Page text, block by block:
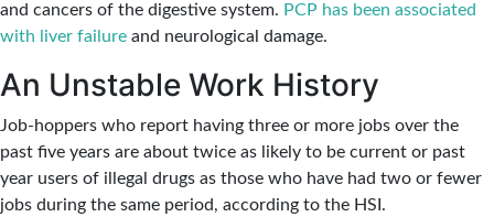
and cancers of the digestive system. PCP has been associated
with liver failure and neurological damage.
An Unstable Work History
Job-hoppers who report having three or more jobs over the
past five years are about twice as likely to be current or past
year users of illegal drugs as those who have had two or fewer
jobs during the same period, according to the HSI.